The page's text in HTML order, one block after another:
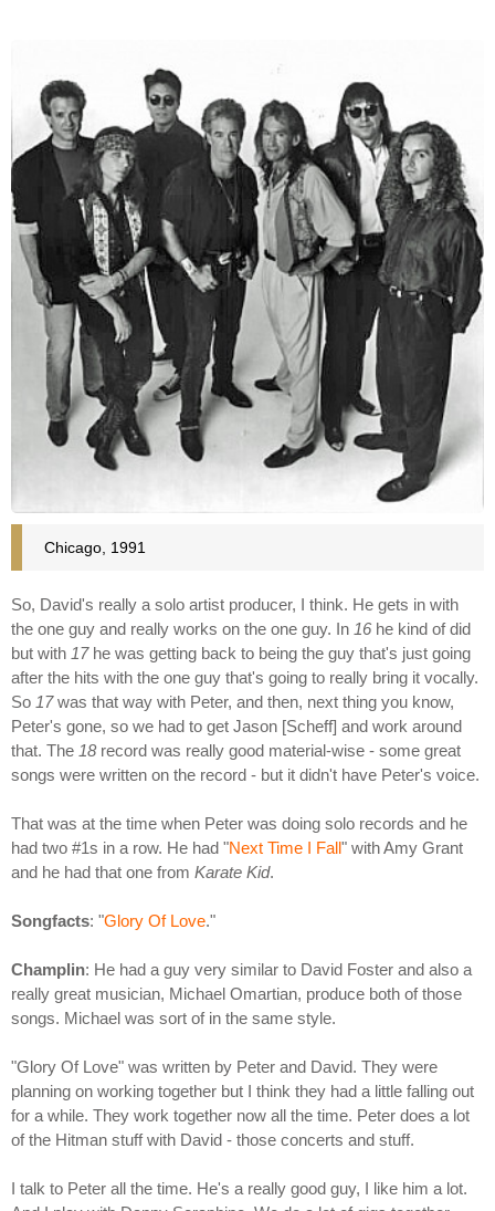
Chicago, 1991
So, David's really a solo artist producer, I think. He gets in with
the one guy and really works on the one guy. In 16 he kind of did
but with 17he was getting back to being the guy that's just going
after the hits with the one guy that's going to really bring it vocally.
So 17was that way with Peter, and then, next thing you know,
Peter's gone, so we had to get Jason [Scheff] and work around
that. The 18record was really good material-wise - some great
songs were written on the record - but it didn't have Peter's voice.
That was at the time when Peter was doing solo records and he
had two #1s in a row. He had "Next Time I Fall" with Amy Grant
and he had that one from Karate Kid.
Songfacts: "Glory Of Love."
Champlin: He had a guy very similar to David Foster and also a
really great musician, Michael Omartian, produce both of those
songs. Michael was sort of in the same style.
"Glory Of Love" was written by Peter and David. They were
planning on working together but I think they had a little falling out
for a while. They work together now all the time. Peter does a lot
of the Hitman stuff with David - those concerts and stuff.
I talk to Peter all the time. He's a really good guy, I like him a lot.